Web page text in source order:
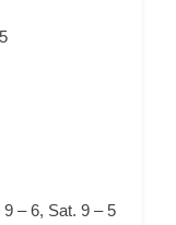
– 6, Sat. 9 – 5